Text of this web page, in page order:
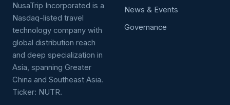
NusaTrip Incorporated is a
Nasdaq-listed travel
technology company with
global distribution reach
and deep specialization in
Asia, spanning Greater
China and Southeast Asia.
Ticker: NUTR.
News & Events
Governance